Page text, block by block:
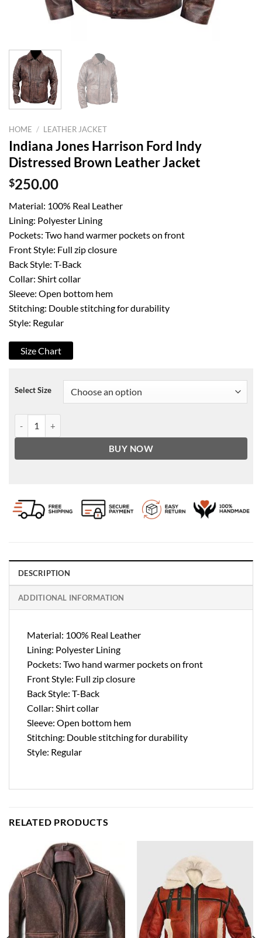
HOME / LEATHER JACKET
Indiana Jones Harrison Ford Indy
Distressed Brown Leather Jacket
$250.00
Material: 100% Real Leather
Lining: Polyester Lining
Pockets: Two hand warmer pockets on front
Front Style: Full zip closure
Back Style: T-Back
Collar: Shirt collar
Sleeve: Open bottom hem
Stitching: Double stitching for durability
Style: Regular
Size Chart
Select Size
BUY NOW
DESCRIPTION
ADDITIONAL INFORMATION
Material: 100% Real Leather
Lining: Polyester Lining
Pockets: Two hand warmer pockets on front
Front Style: Full zip closure
Back Style: T-Back
Collar: Shirt collar
Sleeve: Open bottom hem
Stitching: Double stitching for durability
Style: Regular
RELATED PRODUCTS